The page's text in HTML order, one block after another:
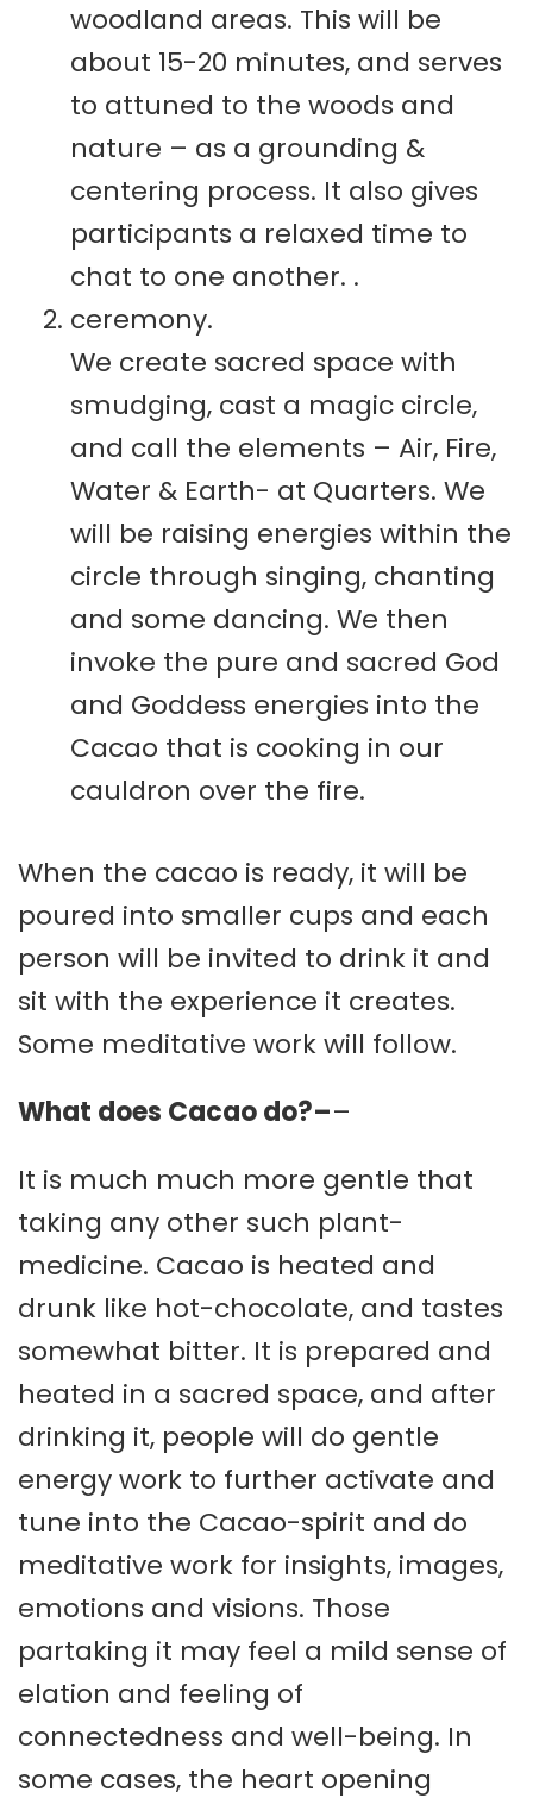
woodland areas. This will be
about 15-20 minutes, and serves
to attuned to the woods and
nature – as a grounding &
centering process. It also gives
participants a relaxed time to
chat to one another. .
ceremony.
We create sacred space with
smudging, cast a magic circle,
and call the elements – Air, Fire,
Water & Earth- at Quarters. We
will be raising energies within the
circle through singing, chanting
and some dancing. We then
invoke the pure and sacred God
and Goddess energies into the
Cacao that is cooking in our
cauldron over the fire.
When the cacao is ready, it will be
poured into smaller cups and each
person will be invited to drink it and
sit with the experience it creates.
Some meditative work will follow.
What does Cacao do?––
It is much much more gentle that
taking any other such plant-
medicine. Cacao is heated and
drunk like hot-chocolate, and tastes
somewhat bitter. It is prepared and
heated in a sacred space, and after
drinking it, people will do gentle
energy work to further activate and
tune into the Cacao-spirit and do
meditative work for insights, images,
emotions and visions. Those
partaking it may feel a mild sense of
elation and feeling of
connectedness and well-being. In
some cases, the heart opening